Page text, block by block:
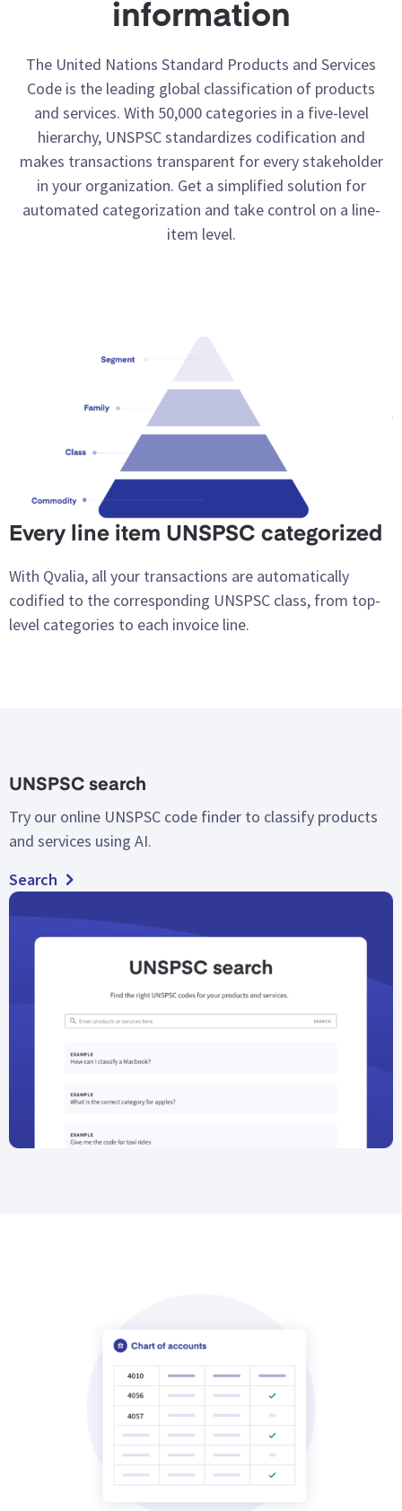
information
The United Nations Standard Products and Services
Code is the leading global classification of products
and services. With 50,000 categories in a five-level
hierarchy, UNSPSC standardizes codification and
makes transactions transparent for every stakeholder
in your organization. Get a simplified solution for
automated categorization and take control on a line-
item level.
Every line item UNSPSC categorized
With Qvalia, all your transactions are automatically
codified to the corresponding UNSPSC class, from top-
level categories to each invoice line.
UNSPSC search
Try our online UNSPSC code finder to classify products
and services using AI.
Search